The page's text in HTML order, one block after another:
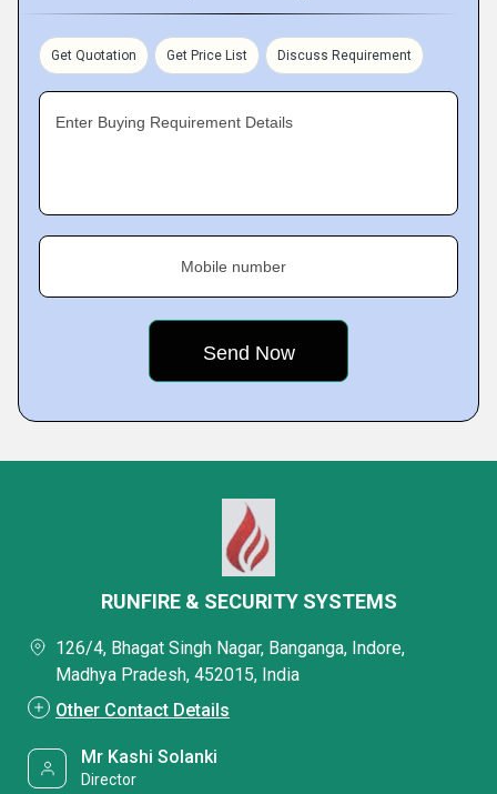
Get Quotation Get Price List Discuss Requirement
Enter Buying Requirement Details
Mobile number
RUNFIRE & SECURITY SYSTEMS
126/4, Bhagat Singh Nagar, Banganga, Indore,
Madhya Pradesh, 452015, India
Other Contact Details
Mr Kashi Solanki
Director